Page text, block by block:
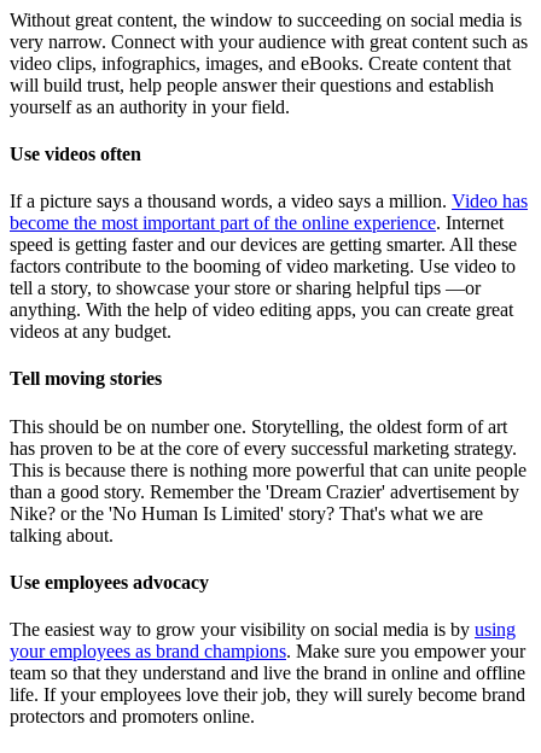
Without great content, the window to succeeding on social media is
very narrow. Connect with your audience with great content such as
video clips, infographics, images, and eBooks. Create content that
will build trust, help people answer their questions and establish
yourself as an authority in your field.
Use videos often
If a picture says a thousand words, a video says a million. Video has
become the most important part of the online experience. Internet
speed is getting faster and our devices are getting smarter. All these
factors contribute to the booming of video marketing. Use video to
tell a story, to showcase your store or sharing helpful tips —or
anything. With the help of video editing apps, you can create great
videos at any budget.
Tell moving stories
This should be on number one. Storytelling, the oldest form of art
has proven to be at the core of every successful marketing strategy.
This is because there is nothing more powerful that can unite people
than a good story. Remember the 'Dream Crazier' advertisement by
Nike? or the 'No Human Is Limited' story? That's what we are
talking about.
Use employees advocacy
The easiest way to grow your visibility on social media is by using
your employees as brand champions. Make sure you empower your
team so that they understand and live the brand in online and offline
life. If your employees love their job, they will surely become brand
protectors and promoters online.